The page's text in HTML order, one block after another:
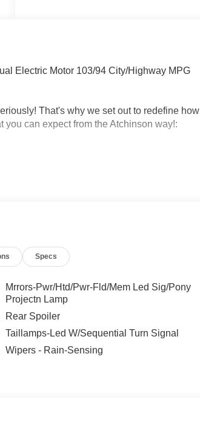
Electric Motor 103/94 City/Highway MPG
That's why we set out to redefine how
can expect from the Atchinson way!:
Specs
Mrrors-Pwr/Htd/Pwr-Fld/Mem Led Sig/Pony
Projectn Lamp
Rear Spoiler
Taillamps-Led W/Sequential Turn Signal
Wipers - Rain-Sensing